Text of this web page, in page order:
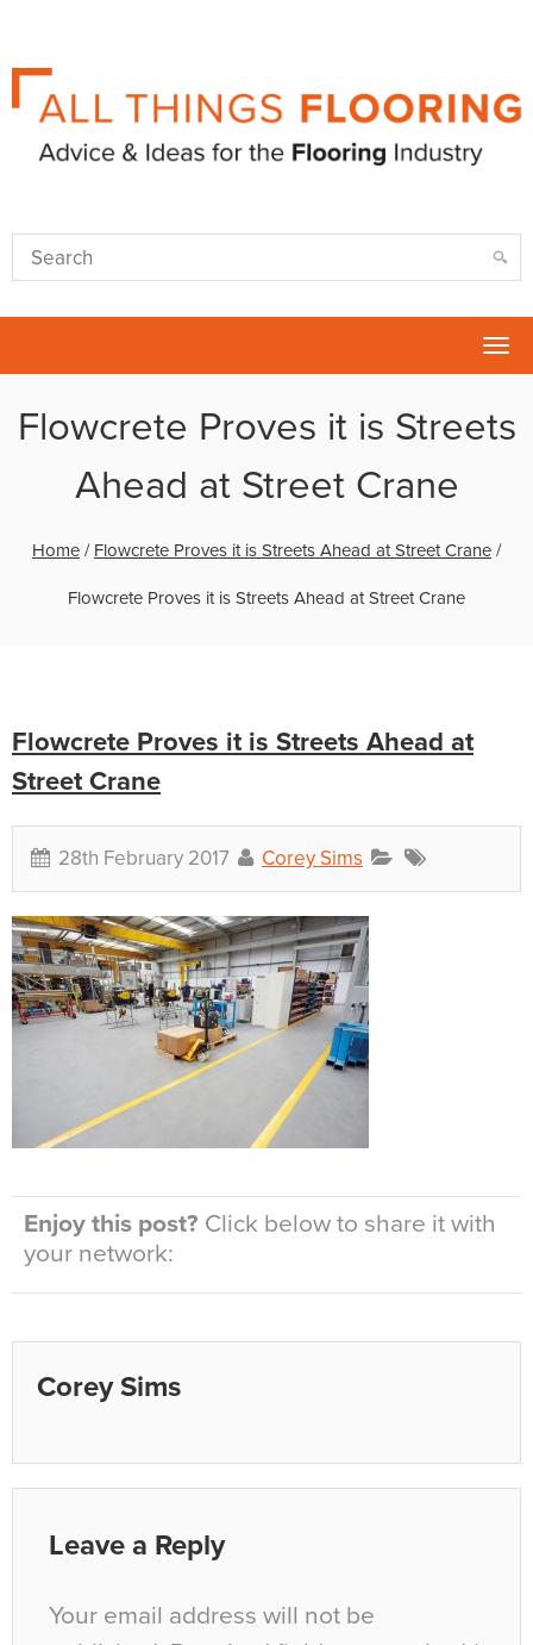
Flowcrete Proves it is Streets
Ahead at Street Crane
Home / Flowcrete Proves it is Streets Ahead at Street Crane /
Flowcrete Proves it is Streets Ahead at Street Crane
Flowcrete Proves it is Streets Ahead at
Street Crane
28th February 2017 Corey Sims
Enjoy this post? Click below to share it with
your network:
Corey Sims
Leave a Reply
Your email address will not be